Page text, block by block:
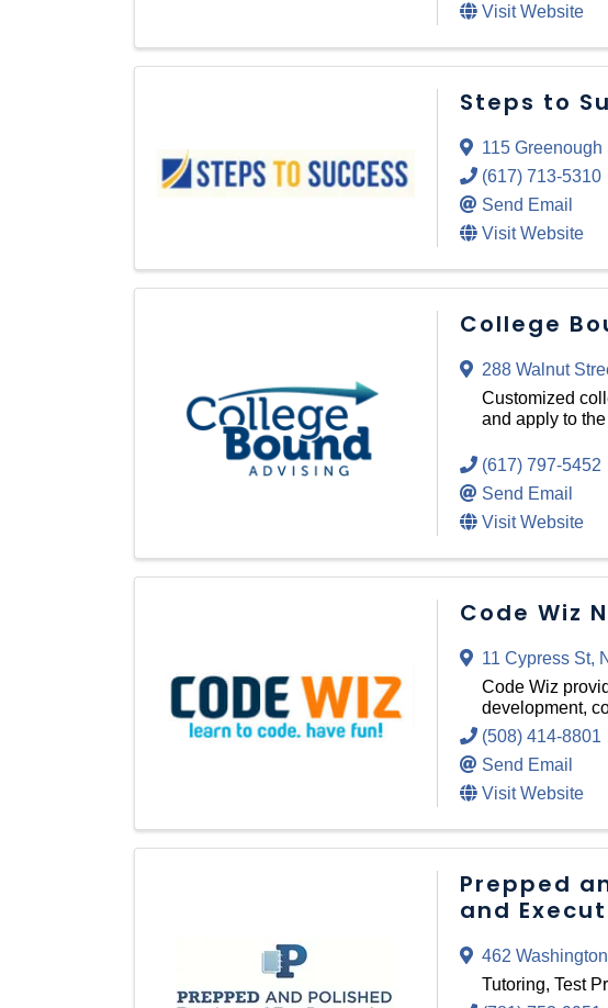
Visit Website
Steps to
115 Greenough
(617) 713-5310
Send Email
Visit Website
College
288 Walnut
Customized
and apply to
(617) 797-5452
Send Email
Visit Website
Code Wiz
11 Cypress St,
Code Wiz
development,
(508) 414-8801
Send Email
Visit Website
Prepped
and
462
Tutoring, Test